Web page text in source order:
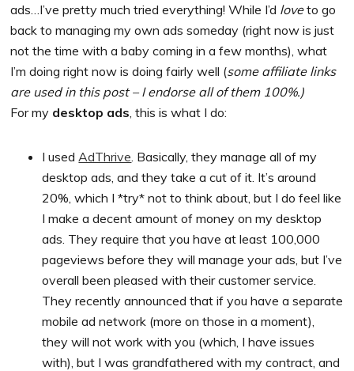
ads…I’ve pretty much tried everything! While I’d loveto go
back to managing my own ads someday (right now is just
not the time with a baby coming in a few months), what
I’m doing right now is doing fairly well (some affiliate links
are used in this post – I endorse all of them 100%.)
For my desktop ads , this is what I do:
I used AdThrive . Basically, they manage all of my
desktop ads, and they take a cut of it. It’s around
20%, which I *try* not to think about, but I do feel like
I make a decent amount of money on my desktop
ads. They require that you have at least 100,000
pageviews before they will manage your ads, but I’ve
overall been pleased with their customer service.
They recently announced that if you have a separate
mobile ad network (more on those in a moment),
they will not work with you (which, I have issues
with), but I was grandfathered with my contract, and